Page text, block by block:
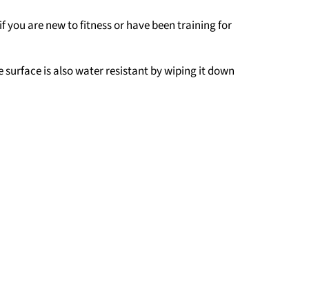
are new to fitness or have been training for
surface is also water resistant by wiping it down